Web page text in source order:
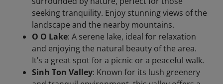
seeking tranquility. Enjoy stunning views of the
landscape and the nearby mountains.
O O Lake: A serene lake, ideal for relaxation
and enjoying the natural beauty of the area.
It’s a great spot for a picnic or a peaceful walk.
Sinh Ton Valley: Known for its lush greenery